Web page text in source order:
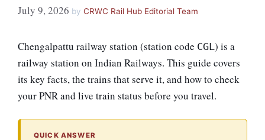
July 9, 2026 by CRWC Rail Hub Editorial Team
Chengalpattu railway station (station code CGL ) is a
railway station on Indian Railways. This guide covers
its key facts, the trains that serve it, and how to check
your PNR and live train status before you travel.
QUICK ANSWER